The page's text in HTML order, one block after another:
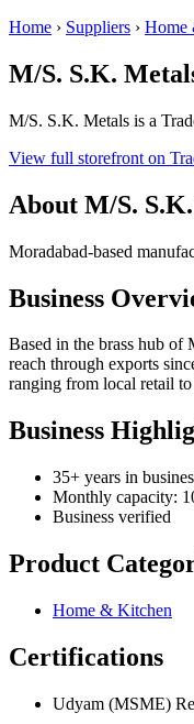
Home › Suppliers › Home
M/S. S.K.
M/S. S.K. Metals is a
View full storefront on
About M/S.
Moradabad-based
Business
Based in the brass hub of
reach through exports
ranging from local retail
Business
35+ years in
Monthly capacity:
Business verified
Product
Home & Kitchen
Certifications
Udyam (MSME)